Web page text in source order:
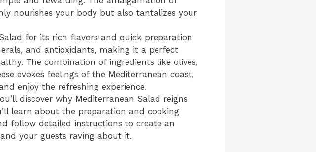
nourishes your body but also tantalizes your
for its rich flavors and quick preparation
and antioxidants, making it a perfect
The combination of ingredients like olives,
evokes feelings of the Mediterranean coast,
enjoy the refreshing experience.
discover why Mediterranean Salad reigns
learn about the preparation and cooking
follow detailed instructions to create an
your guests raving about it.